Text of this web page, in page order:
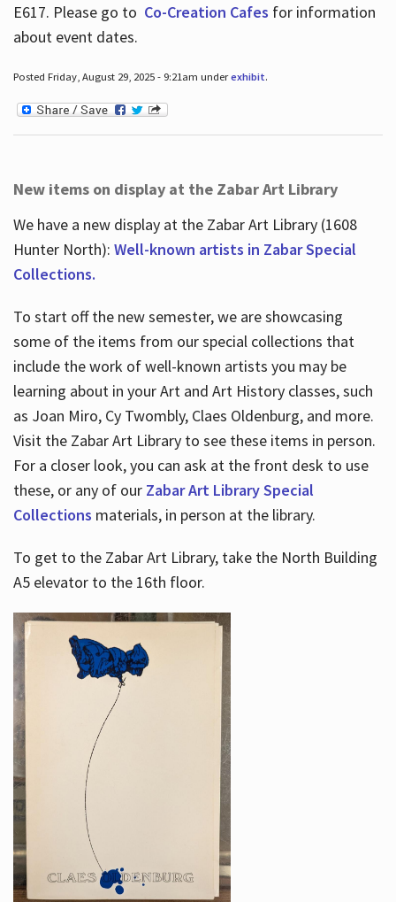
E617. Please go to Co-Creation Cafes for information
about event dates.
Posted Friday, August 29, 2025 - 9:21am underexhibit.
New items on display at the Zabar Art Library
We have a new display at the Zabar Art Library (1608
Hunter North): Well-known artists in Zabar Special
Collections.
To start off the new semester, we are showcasing
some of the items from our special collections that
include the work of well-known artists you may be
learning about in your Art and Art History classes, such
as Joan Miro, Cy Twombly, Claes Oldenburg, and more.
Visit the Zabar Art Library to see these items in person.
For a closer look, you can ask at the front desk to use
these, or any of our Zabar Art Library Special
Collections materials, in person at the library.
To get to the Zabar Art Library, take the North Building
A5 elevator to the 16th floor.